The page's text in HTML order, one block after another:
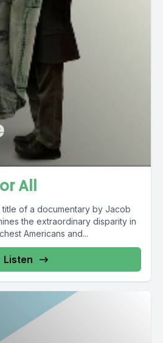
All
title of a documentary by Jacob
the extraordinary disparity in
Americans and...
Listen